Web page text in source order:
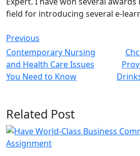
field for introducing several e-
Previous
Contemporary Nursing
and Health Care Issues
You Need to Know
Related Post